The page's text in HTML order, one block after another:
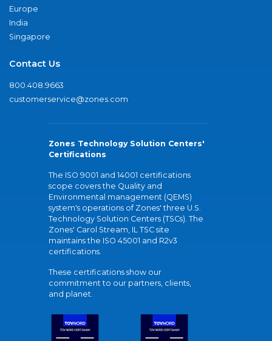
Europe
India
Singapore
Contact Us
800.408.9663
customerservice@zones.com
Zones Technology Solution Centers'
Certifications
The ISO 9001 and 14001 certifications
scope covers the Quality and
Environmental management (QEMS)
system's operations of Zones' three U.S.
Technology Solution Centers (TSCs). The
Zones' Carol Stream, IL TSC site
maintains the ISO 45001 and R2v3
certifications.
These certifications show our
commitment to our partners, clients,
and planet.